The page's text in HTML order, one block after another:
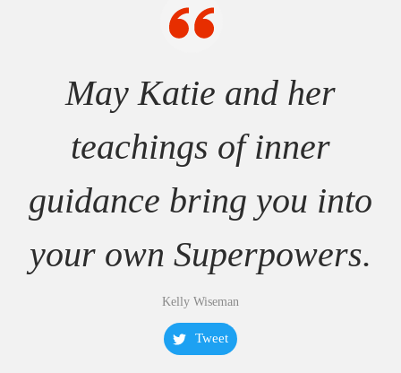
May Katie and her
teachings of inner
guidance bring you into
your own Superpowers.
Kelly Wiseman
Tweet